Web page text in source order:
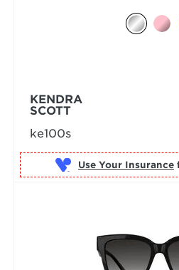
KENDRA
SCOTT
ke100s
Use Your Insurance